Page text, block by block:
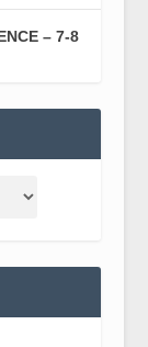
– 7-8